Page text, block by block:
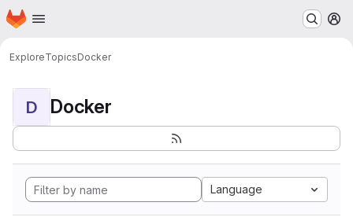
Skip to main content
Homepage
ExploreTopicsDocker
D Docker
Language